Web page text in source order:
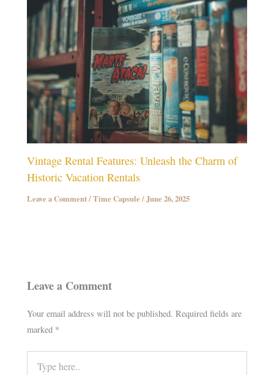
Vintage Rental Features: Unleash the Charm of
Historic Vacation Rentals
Leave a Comment/Time Capsule/June 26, 2025
Leave a Comment
Your email address will not be published. Required fields are
marked *
here..